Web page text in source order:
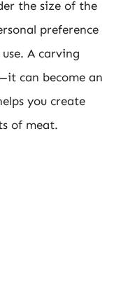
the size of the
preference
A carving
can become an
you create
of meat.